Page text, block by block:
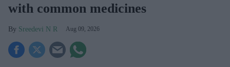
with common medicines
Sreedevi N R Aug 09, 2026